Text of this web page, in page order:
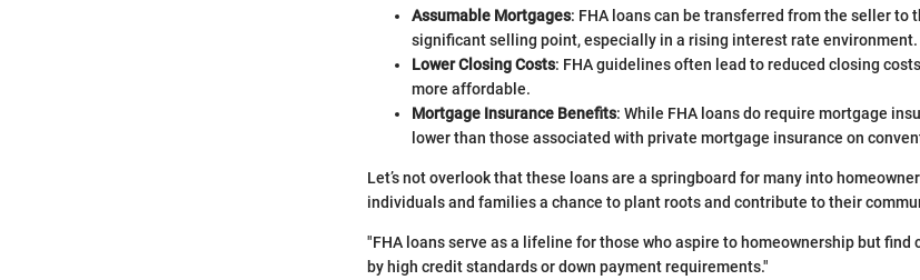
Assumable Mortgages: FHA loans can be transferred from the seller to
significant selling point, especially in a rising interest rate environment.
Lower Closing Costs: FHA guidelines often lead to reduced closing
more affordable.
Mortgage Insurance Benefits: While FHA loans do require mortgage
lower than those associated with private mortgage insurance on
Let’s not overlook that these loans are a springboard for many into
individuals and families a chance to plant roots and contribute to their
"FHA loans serve as a lifeline for those who aspire to homeownership but find
by high credit standards or down payment requirements."